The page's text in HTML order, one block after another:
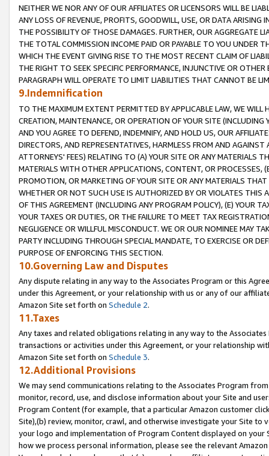
NEITHER WE NOR ANY OF OUR AFFILIATES OR LICENSORS WILL BE
ANY LOSS OF REVENUE, PROFITS, GOODWILL, USE, OR DATA ARISING
THE POSSIBILITY OF THOSE DAMAGES. FURTHER, OUR AGGREGATE
THE TOTAL COMMISSION INCOME PAID OR PAYABLE TO YOU UNDER
WHICH THE EVENT GIVING RISE TO THE MOST RECENT CLAIM OF
THE RIGHT TO SEEK SPECIFIC PERFORMANCE, INJUNCTIVE OR
PARAGRAPH WILL OPERATE TO LIMIT LIABILITIES THAT CANNOT BE
9.Indemnification
TO THE MAXIMUM EXTENT PERMITTED BY APPLICABLE LAW, WE WILL
CREATION, MAINTENANCE, OR OPERATION OF YOUR SITE (INCLUDING
AND YOU AGREE TO DEFEND, INDEMNIFY, AND HOLD US, OUR
DIRECTORS, AND REPRESENTATIVES, HARMLESS FROM AND
ATTORNEYS' FEES) RELATING TO (A) YOUR SITE OR ANY MATERIALS
MATERIALS WITH OTHER APPLICATIONS, CONTENT, OR PROCESSES,
PROMOTION, OR MARKETING OF YOUR SITE OR ANY MATERIALS
WHETHER OR NOT SUCH USE IS AUTHORIZED BY OR VIOLATES THIS
OF THIS AGREEMENT (INCLUDING ANY PROGRAM POLICY), (E) YOUR
YOUR TAXES OR DUTIES, OR THE FAILURE TO MEET TAX
NEGLIGENCE OR WILLFUL MISCONDUCT. WE OR OUR NOMINEE MAY
PARTY INCLUDING THROUGH SPECIAL MANDATE, TO EXERCISE OR
PURPOSE OF ENFORCING THIS SECTION.
10.Governing Law and Disputes
Any dispute relating in any way to the Associates Program or this
under this Agreement, or your relationship with us or any of our
Amazon Site set forth on Schedule 2.
11.Taxes
Any taxes and related obligations relating in any way to the
transactions or activities under this Agreement, or your relationship
Amazon Site set forth on Schedule 3.
12.Additional Provisions
We may send communications relating to the Associates Program
monitor, record, use, and disclose information about your Site and
Program Content (for example, that a particular Amazon customer
Site),(b) review, monitor, crawl, and otherwise investigate your Site
your logo and implementation of Program Content displayed on
how we process personal information, please see the relevant